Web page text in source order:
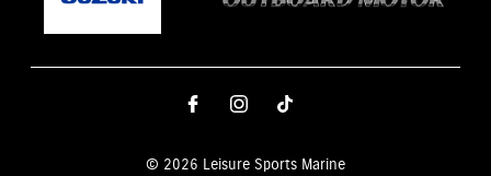
© 2026 Leisure Sports Marine